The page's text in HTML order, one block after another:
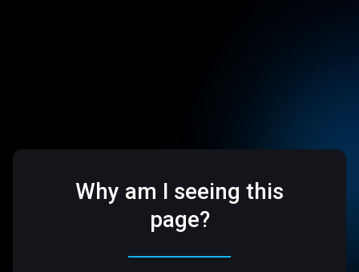
Why am I seeing this
page?